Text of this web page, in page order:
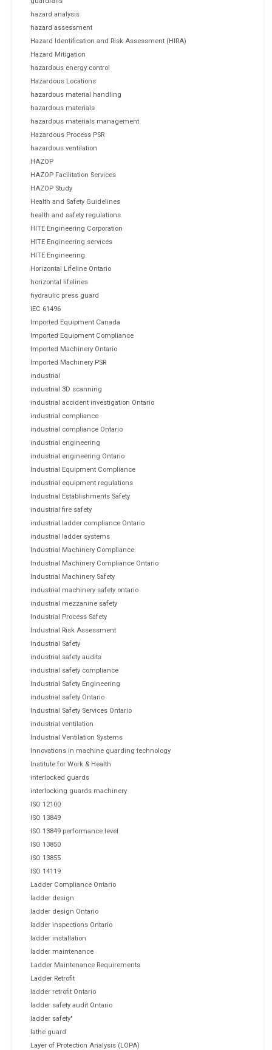
hazard analysis
hazard assessment
Hazard Identification and Risk Assessment (HIRA)
Hazard Mitigation
hazardous energy control
Hazardous Locations
hazardous material handling
hazardous materials
hazardous materials management
Hazardous Process PSR
hazardous ventilation
HAZOP
HAZOP Facilitation Services
HAZOP Study
Health and Safety Guidelines
health and safety regulations
HITE Engineering Corporation
HITE Engineering services
HITE Engineering.
Horizontal Lifeline Ontario
horizontal lifelines
hydraulic press guard
IEC 61496
Imported Equipment Canada
Imported Equipment Compliance
Imported Machinery Ontario
Imported Machinery PSR
industrial
industrial 3D scanning
industrial accident investigation Ontario
industrial compliance
industrial compliance Ontario
industrial engineering
industrial engineering Ontario
Industrial Equipment Compliance
industrial equipment regulations
Industrial Establishments Safety
industrial fire safety
industrial ladder compliance Ontario
industrial ladder systems
Industrial Machinery Compliance
Industrial Machinery Compliance Ontario
Industrial Machinery Safety
industrial machinery safety ontario
industrial mezzanine safety
Industrial Process Safety
Industrial Risk Assessment
Industrial Safety
industrial safety audits
industrial safety compliance
Industrial Safety Engineering
industrial safety Ontario
Industrial Safety Services Ontario
industrial ventilation
Industrial Ventilation Systems
Innovations in machine guarding technology
Institute for Work & Health
interlocked guards
interlocking guards machinery
ISO 12100
ISO 13849
ISO 13849 performance level
ISO 13850
ISO 13855
ISO 14119
Ladder Compliance Ontario
ladder design
ladder design Ontario
ladder inspections Ontario
ladder installation
ladder maintenance
Ladder Maintenance Requirements
Ladder Retrofit
ladder retrofit Ontario
ladder safety audit Ontario
ladder safety"
lathe guard
Layer of Protection Analysis (LOPA)